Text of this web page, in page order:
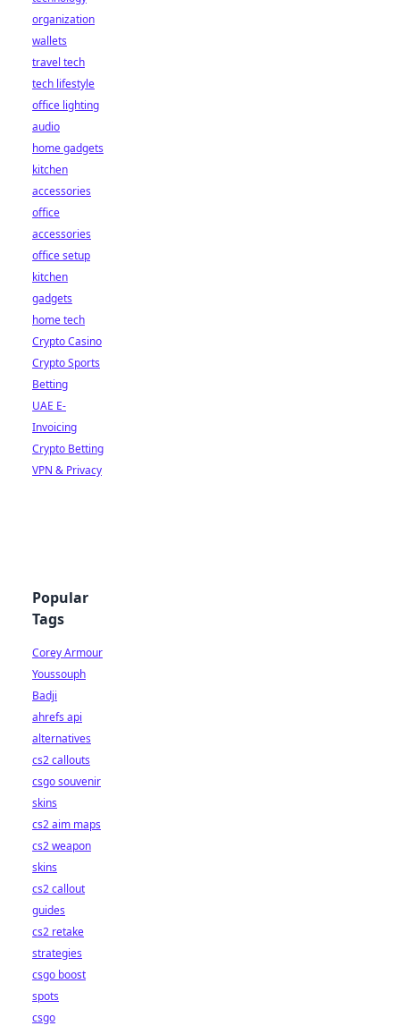
organization
wallets
travel tech
tech lifestyle
office lighting
audio
home gadgets
kitchen
accessories
office
accessories
office setup
kitchen
gadgets
home tech
Crypto Casino
Crypto Sports
Betting
UAE E-
Invoicing
Crypto Betting
VPN & Privacy
Popular
Tags
Corey Armour
Youssouph
Badji
ahrefs api
alternatives
cs2 callouts
csgo souvenir
skins
cs2 aim maps
cs2 weapon
skins
cs2 callout
guides
cs2 retake
strategies
csgo boost
spots
csgo